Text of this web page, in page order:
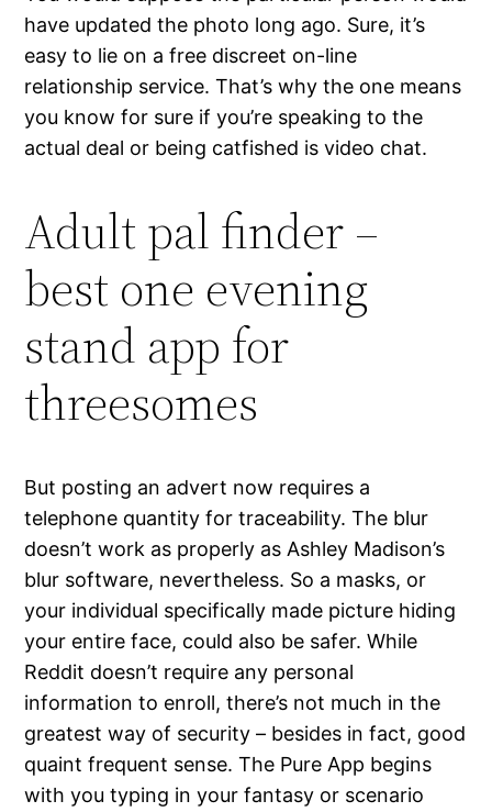
have updated the photo long ago. Sure, it’s
easy to lie on a free discreet on-line
relationship service. That’s why the one means
you know for sure if you’re speaking to the
actual deal or being catfished is video chat.
Adult pal finder –
best one evening
stand app for
threesomes
But posting an advert now requires a
telephone quantity for traceability. The blur
doesn’t work as properly as Ashley Madison’s
blur software, nevertheless. So a masks, or
your individual specifically made picture hiding
your entire face, could also be safer. While
Reddit doesn’t require any personal
information to enroll, there’s not much in the
greatest way of security – besides in fact, good
quaint frequent sense. The Pure App begins
with you typing in your fantasy or scenario